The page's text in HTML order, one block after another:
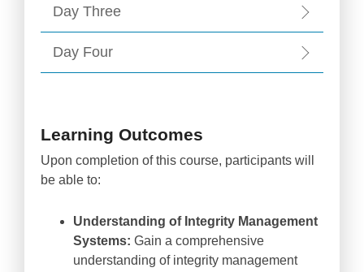
Day Three
Day Four
Learning Outcomes
Upon completion of this course, participants will
be able to:
Understanding of Integrity Management
Systems: Gain a comprehensive
understanding of integrity management